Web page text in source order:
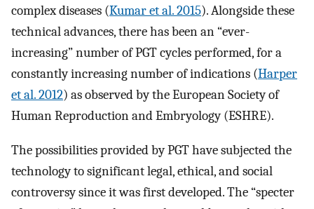
complex diseases (Kumar et al. 2015). Alongside these
technical advances, there has been an “ever-
increasing” number of PGT cycles performed, for a
constantly increasing number of indications (Harper
et al. 2012) as observed by the European Society of
Human Reproduction and Embryology (ESHRE).
The possibilities provided by PGT have subjected the
technology to significant legal, ethical, and social
controversy since it was first developed. The “specter